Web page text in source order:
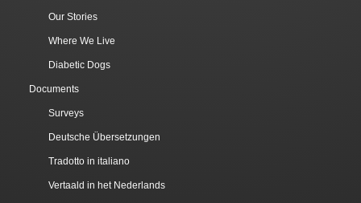
Our Stories
Where We Live
Diabetic Dogs
Documents
Surveys
Deutsche Übersetzungen
Tradotto in italiano
Vertaald in het Nederlands